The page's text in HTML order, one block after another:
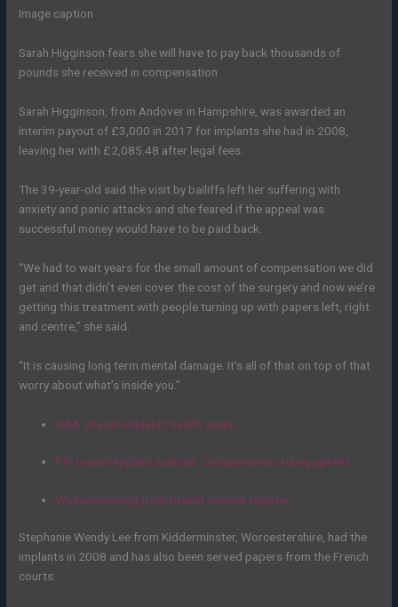
Image caption
Sarah Higginson fears she will have to pay back thousands of
pounds she received in compensation
Sarah Higginson, from Andover in Hampshire, was awarded an
interim payout of £3,000 in 2017 for implants she had in 2008,
leaving her with £2,085.48 after legal fees.
The 39-year-old said the visit by bailiffs left her suffering with
anxiety and panic attacks and she feared if the appeal was
successful money would have to be paid back.
“We had to wait years for the small amount of compensation we did
get and that didn’t even cover the cost of the surgery and now we’re
getting this treatment with people turning up with papers left, right
and centre,” she said.
“It is causing long term mental damage. It’s all of that on top of that
worry about what’s inside you.”
Q&A: Breast implants health scare
PIP breast implant scandal: Compensation ruling upheld
Women missing from breast implant register
Stephanie Wendy Lee from Kidderminster, Worcestershire, had the
implants in 2008 and has also been served papers from the French
courts.